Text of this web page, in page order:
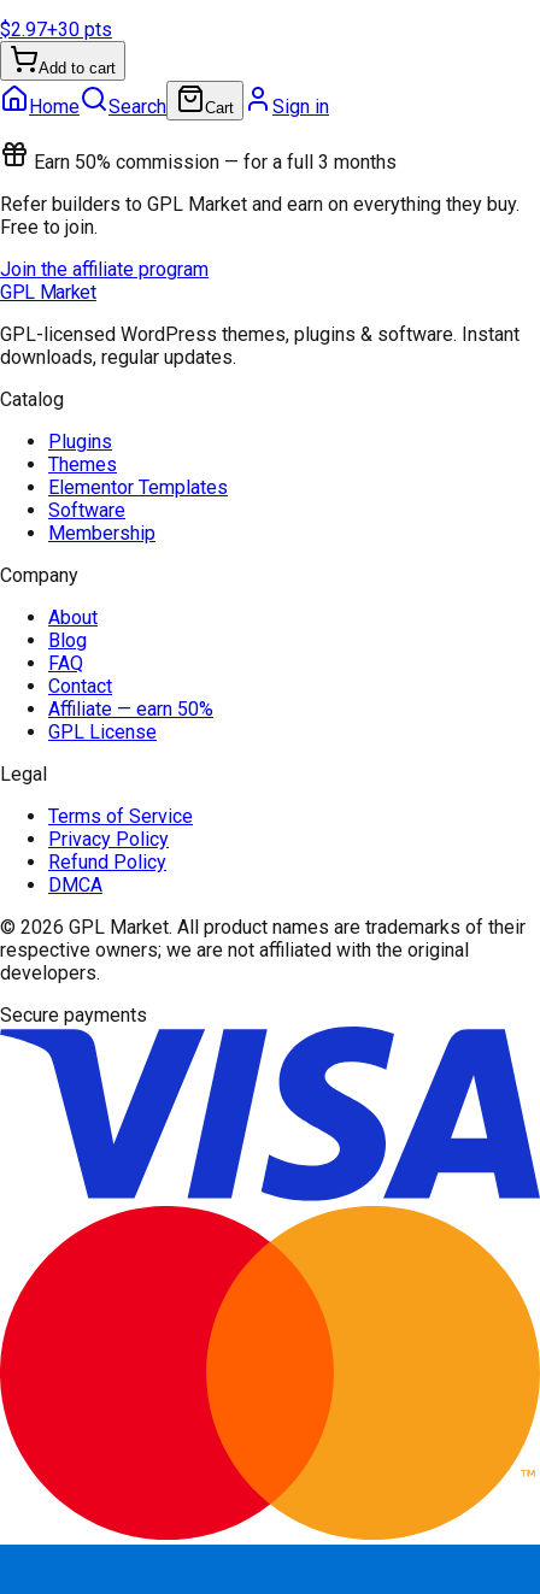
$2.97+30 pts
Add to cart
Home Search Cart Sign in
Earn 50% commission — for a full 3 months
Refer builders to GPL Market and earn on everything they buy.
Free to join.
Join the affiliate program
GPL Market
GPL-licensed WordPress themes, plugins & software. Instant
downloads, regular updates.
Catalog
Plugins
Themes
Elementor Templates
Software
Membership
Company
About
Blog
FAQ
Contact
Affiliate — earn 50%
GPL License
Legal
Terms of Service
Privacy Policy
Refund Policy
DMCA
© 2026 GPL Market. All product names are trademarks of their
respective owners; we are not affiliated with the original
developers.
Secure payments